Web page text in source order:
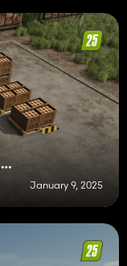
More Honey Pallet Spawner Options
January 9, 2025